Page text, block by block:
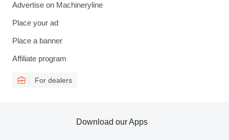
Advertise on Machineryline
Place your ad
Place a banner
Affiliate program
For dealers
Download our Apps